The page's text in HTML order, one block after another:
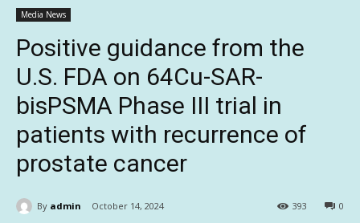
Media News
Positive guidance from the
U.S. FDA on 64Cu-SAR-
bisPSMA Phase III trial in
patients with recurrence of
prostate cancer
By admin October 14, 2024 0
393